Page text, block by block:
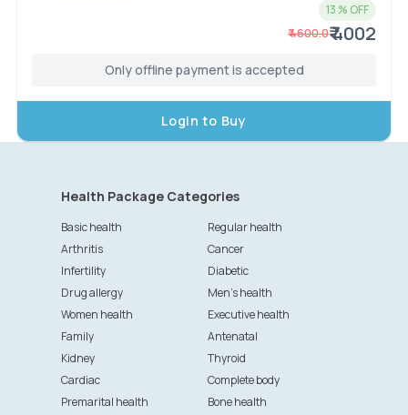
13 % OFF
₹4600.0₹ 4002
Only offline payment is accepted
Login to Buy
Health Package Categories
Basic health
Regular health
Arthritis
Cancer
Infertility
Diabetic
Drug allergy
Men's health
Women health
Executive health
Family
Antenatal
Kidney
Thyroid
Cardiac
Complete body
Premarital health
Bone health